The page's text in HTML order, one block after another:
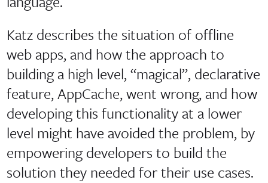
Katz describes the situation of offline
web apps, and how the approach to
building a high level, “magical”, declarative
feature, AppCache, went wrong, and how
developing this functionality at a lower
level might have avoided the problem, by
empowering developers to build the
solution they needed for their use cases.